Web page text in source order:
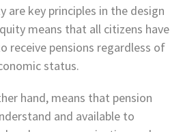
are key principles in the design
means that all citizens have
receive pensions regardless of
status.
hand, means that pension
and available to